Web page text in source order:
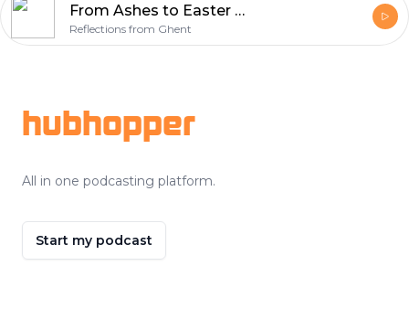
From Ashes to Easter Week 6 – Sacrifice (Isaiah 50:4-9a)
Reflections from Ghent
hubhopper
All in one podcasting platform.
Start my podcast